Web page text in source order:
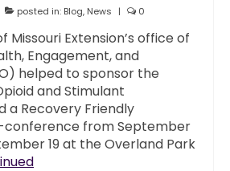
posted in: Blog, News | 0
Missouri Extension’s office of
Engagement, and
helped to sponsor the
and Stimulant
a Recovery Friendly
conference from September
19 at the Overland Park